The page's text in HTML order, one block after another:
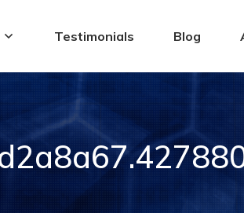
Testimonials Blog